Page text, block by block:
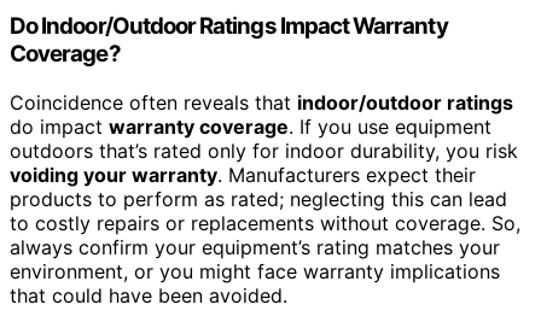
Do Indoor/Outdoor Ratings Impact Warranty
Coverage?
Coincidence often reveals that indoor/outdoor ratings
do impact warranty coverage. If you use equipment
outdoors that’s rated only for indoor durability, you risk
voiding your warranty. Manufacturers expect their
products to perform as rated; neglecting this can lead
to costly repairs or replacements without coverage. So,
always confirm your equipment’s rating matches your
environment, or you might face warranty implications
that could have been avoided.